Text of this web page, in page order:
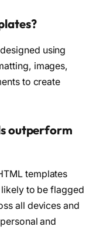
using
images,
to create
outperform
templates
to be flagged
all devices and
and